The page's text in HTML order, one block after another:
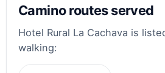
Camino routes served
Hotel Rural La Cachava is
walking: